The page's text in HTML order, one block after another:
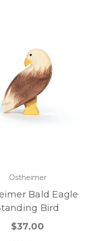
Ostheimer
Bald Eagle
Bird
$37.00